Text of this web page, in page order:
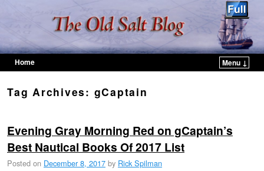
Home
Menu ↓
Tag Archives: gCaptain
Evening Gray Morning Red on gCaptain’s
Best Nautical Books Of 2017 List
Posted on December 8, 2017 by Rick Spilman